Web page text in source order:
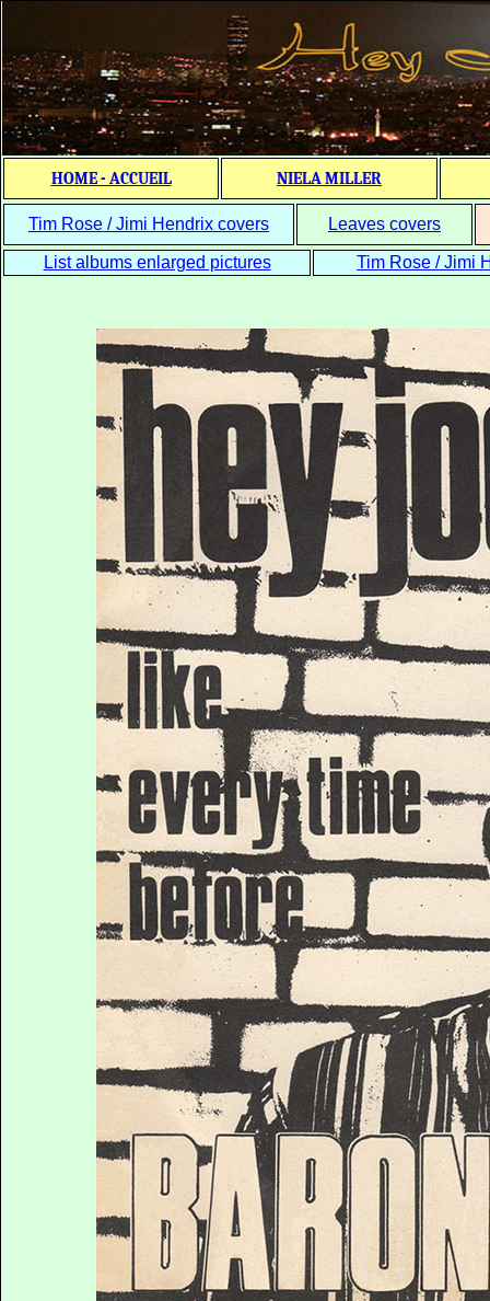
HOME - ACCUEIL NIELA MILLER
Tim Rose / Jimi Hendrix covers Leaves covers
List albums enlarged pictures Tim Rose / Jimi